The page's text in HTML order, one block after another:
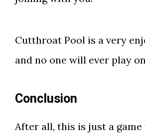
Cutthroat Pool is a very
and no one will ever play
Conclusion
After all, this is just a